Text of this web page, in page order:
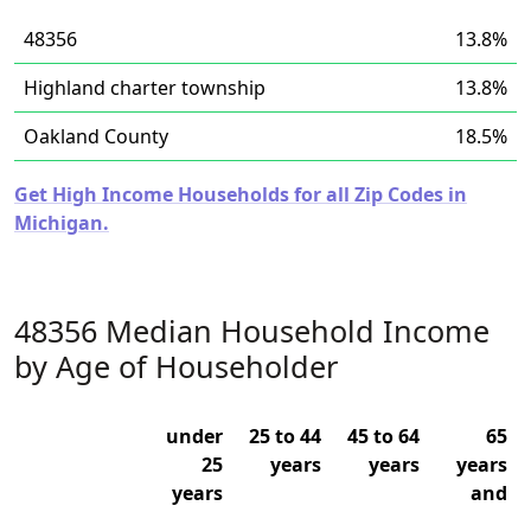
48356
13.8%
Highland charter township
13.8%
Oakland County
18.5%
Get High Income Households for all Zip Codes in
Michigan.
48356 Median Household Income
by Age of Householder
under
25
years
25 to 44
years
45 to 64
years
65
years
and